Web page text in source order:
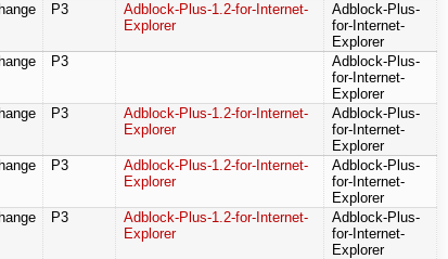
P3
Adblock-Plus-1.2-for-Internet-
Explorer
Adblock-Plus-
for-Internet-
Explorer
P3
Adblock-Plus-
for-Internet-
Explorer
P3
Adblock-Plus-1.2-for-Internet-
Explorer
Adblock-Plus-
for-Internet-
Explorer
P3
Adblock-Plus-1.2-for-Internet-
Explorer
Adblock-Plus-
for-Internet-
Explorer
P3
Adblock-Plus-1.2-for-Internet-
Explorer
Adblock-Plus-
for-Internet-
Explorer